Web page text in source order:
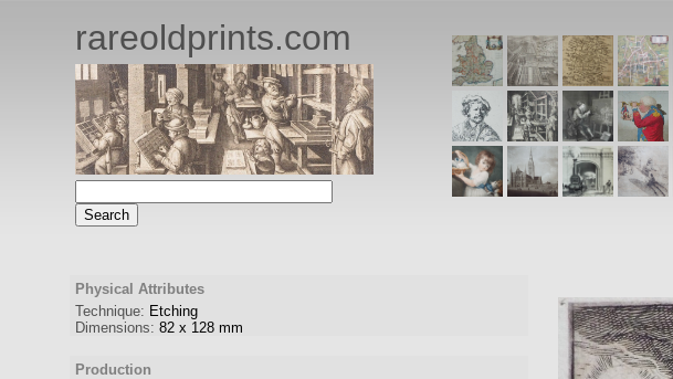
rareoldprints.com
Physical Attributes
Technique: Etching
Dimensions: 82 x 128 mm
Production